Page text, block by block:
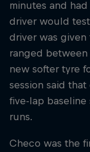
minutes and
driver would
driver was
ranged
new softer tyre
session said
five-lap baseline
runs.
Checo was the